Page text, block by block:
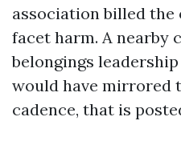
association billed
facet harm. A nearby
belongings
would have mirrored
cadence, that is